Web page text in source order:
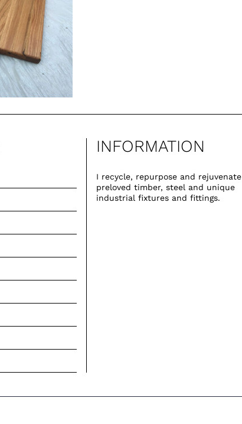
INFORMATION
I recycle, repurpose and rejuvenate
preloved timber, steel and unique
industrial fixtures and fittings.